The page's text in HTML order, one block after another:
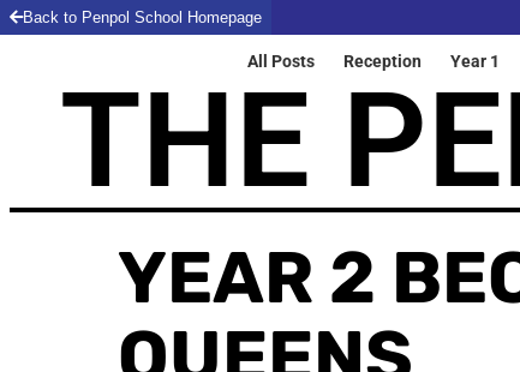
Back to Penpol School Homepage
All Posts Reception Year 1
THE
YEAR 2